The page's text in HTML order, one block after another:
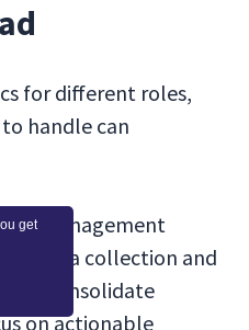
get
for different roles,
handle can
management
data collection and
to consolidate
on actionable